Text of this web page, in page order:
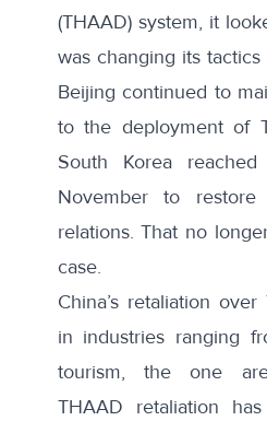
(THAAD) system, it
was changing its
Beijing continued to
to the deployment of
South Korea
November to restore
relations. That no
case.
China’s retaliation
in industries ranging
tourism, the one
THAAD retaliation